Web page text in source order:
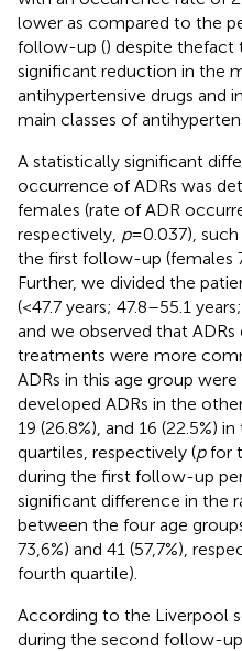
lower as compared to the
follow-up () despite thefact
significant reduction in the
antihypertensive drugs and
main classes of
A statistically significant
occurrence of ADRs was
females (rate of ADR
respectively, p= 0.037),
the first follow-up (females
Further, we divided the
(<47.7 years; 47.8–55.1
and we observed that
treatments were more
ADRs in this age group
developed ADRs in the
19 (26.8%), and 16 (22.5%)
quartiles, respectively (pfor
during the first follow-up
significant difference in the
between the four age
73,6%) and 41 (57,7%),
fourth quartile).
According to the Liverpool
during the second follow-up